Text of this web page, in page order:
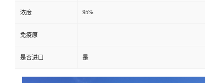
浓度 95%
免疫原
是否进口 是